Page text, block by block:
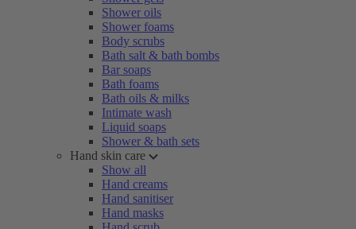
Shower oils
Shower foams
Body scrubs
Bath salt & bath bombs
Bar soaps
Bath foams
Bath oils & milks
Intimate wash
Liquid soaps
Shower & bath sets
Hand skin care
Show all
Hand creams
Hand sanitiser
Hand masks